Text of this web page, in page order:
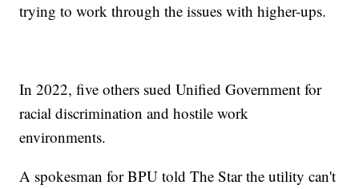
trying to work through the issues with higher-ups.
In 2022, five others sued Unified Government for
racial discrimination and hostile work
environments.
A spokesman for BPU told The Star the utility can't